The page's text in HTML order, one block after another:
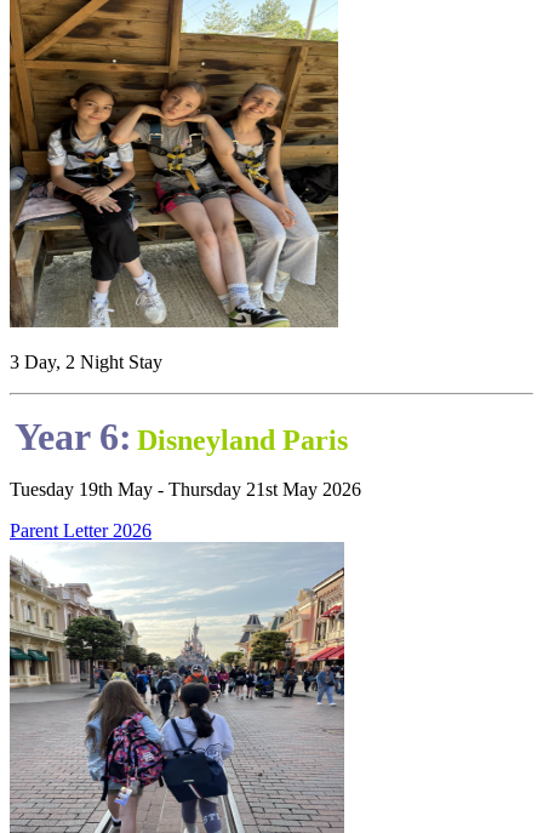
3 Day, 2 Night Stay
Year 6: Disneyland Paris
Tuesday 19th May - Thursday 21st May 2026
Parent Letter 2026